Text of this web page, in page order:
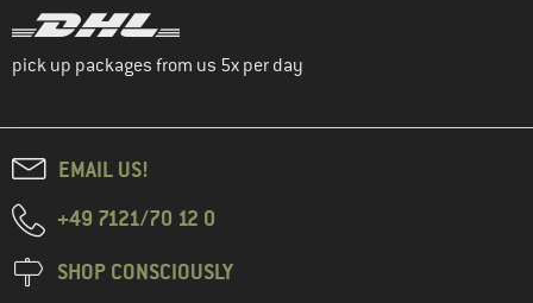
pick up packages from us 5x per day
EMAIL US!
+49 7121/70 12 0
SHOP CONSCIOUSLY